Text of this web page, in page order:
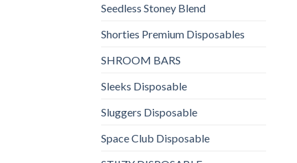
Seedless Stoney Blend
Shorties Premium Disposables
SHROOM BARS
Sleeks Disposable
Sluggers Disposable
Space Club Disposable